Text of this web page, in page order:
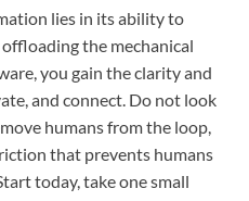
lies in its ability to
the mechanical
you gain the clarity and
and connect. Do not look
humans from the loop,
that prevents humans
today, take one small